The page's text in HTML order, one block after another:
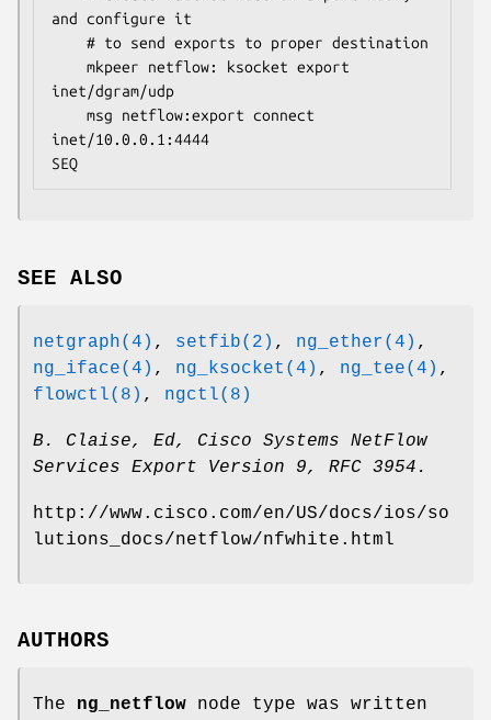
and configure it
inet/dgram/udp
inet/10.0.0.1:4444
SEQ
SEE ALSO
netgraph(4) , setfib(2) , ng_ether(4) ,
ng_iface(4) , ng_ksocket(4) , ng_tee(4) ,
flowctl(8) , ngctl(8)
B. Claise, Ed, Cisco Systems NetFlow
Services Export Version 9, RFC 3954 .
http://www.cisco.com/en/US/docs/ios/so
lutions_docs/netflow/nfwhite.html
AUTHORS
The ng_netflow node type was written